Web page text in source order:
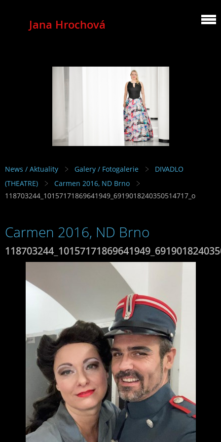
Jana Hrochová
MEZZOSOPRANO
News / Aktuality Galery / Fotogalerie
DIVADLO
(THEATRE)
Carmen 2016, ND Brno
118703244_10157171869641949_6919018240350514717_o
Carmen 2016, ND Brno